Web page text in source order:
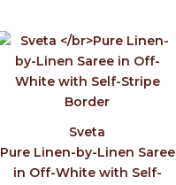
Sveta
Pure Linen-by-Linen Saree
in Off-White with Self-